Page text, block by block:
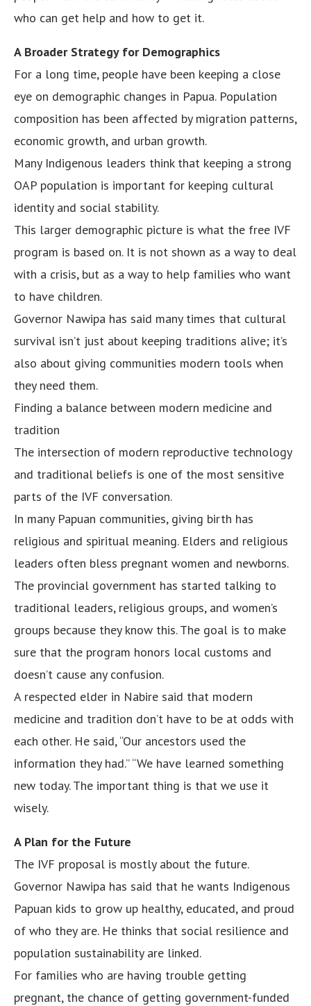
who can get help and how to get it.
A Broader Strategy for Demographics
For a long time, people have been keeping a close
eye on demographic changes in Papua. Population
composition has been affected by migration patterns,
economic growth, and urban growth.
Many Indigenous leaders think that keeping a strong
OAP population is important for keeping cultural
identity and social stability.
This larger demographic picture is what the free IVF
program is based on. It is not shown as a way to deal
with a crisis, but as a way to help families who want
to have children.
Governor Nawipa has said many times that cultural
survival isn’t just about keeping traditions alive; it’s
also about giving communities modern tools when
they need them.
Finding a balance between modern medicine and
tradition
The intersection of modern reproductive technology
and traditional beliefs is one of the most sensitive
parts of the IVF conversation.
In many Papuan communities, giving birth has
religious and spiritual meaning. Elders and religious
leaders often bless pregnant women and newborns.
The provincial government has started talking to
traditional leaders, religious groups, and women’s
groups because they know this. The goal is to make
sure that the program honors local customs and
doesn’t cause any confusion.
A respected elder in Nabire said that modern
medicine and tradition don’t have to be at odds with
each other. He said, “Our ancestors used the
information they had.” “We have learned something
new today. The important thing is that we use it
wisely.
A Plan for the Future
The IVF proposal is mostly about the future.
Governor Nawipa has said that he wants Indigenous
Papuan kids to grow up healthy, educated, and proud
of who they are. He thinks that social resilience and
population sustainability are linked.
For families who are having trouble getting
pregnant, the chance of getting government-funded